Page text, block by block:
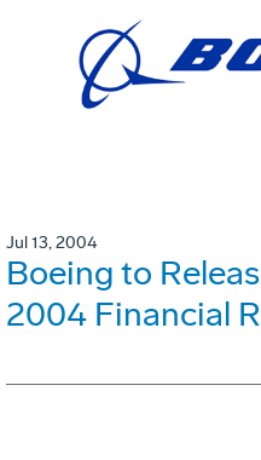
Jul 13, 2004
Boeing to
2004 Financial